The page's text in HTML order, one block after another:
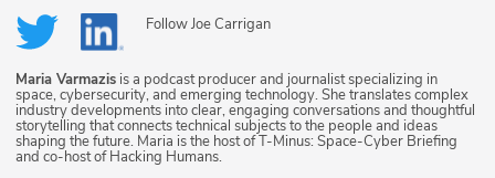
FollowJoe Carrigan
Maria Varmazis is a podcast producer and journalist specializing in
space, cybersecurity, and emerging technology. She translates complex
industry developments into clear, engaging conversations and thoughtful
storytelling that connects technical subjects to the people and ideas
shaping the future. Maria is the host of T-Minus: Space-Cyber Briefing
and co-host of Hacking Humans.